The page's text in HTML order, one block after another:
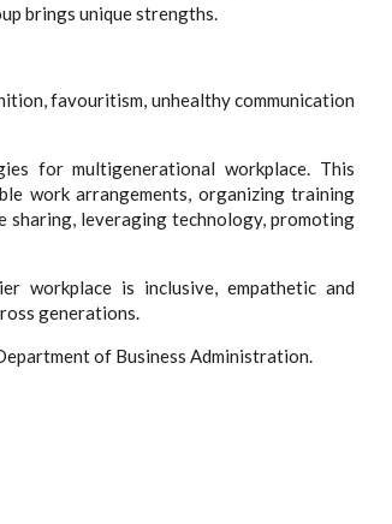
brings unique strengths.
favouritism, unhealthy communication
for multigenerational workplace. This
work arrangements, organizing training
sharing, leveraging technology, promoting
workplace is inclusive, empathetic and
generations.
of Business Administration.